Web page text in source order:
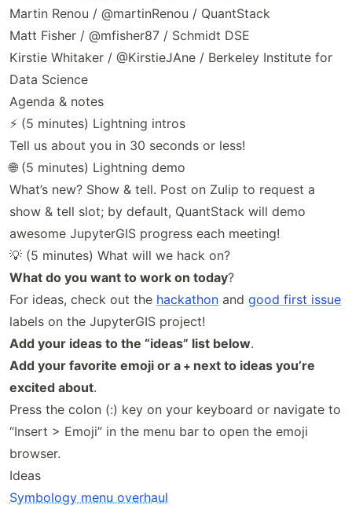
Martin Renou / @martinRenou / QuantStack
Matt Fisher / @mfisher87 / Schmidt DSE
Kirstie Whitaker / @KirstieJAne / Berkeley Institute for
Data Science
Agenda & notes
⚡ (5 minutes) Lightning intros
Tell us about you in 30 seconds or less!
🌐 (5 minutes) Lightning demo
What’s new? Show & tell. Post on Zulip to request a
show & tell slot; by default, QuantStack will demo
awesome JupyterGIS progress each meeting!
💡 (5 minutes) What will we hack on?
What do you want to work on today?
For ideas, check out the hackathon and good first issue
labels on the JupyterGIS project!
Add your ideas to the “ideas” list below.
Add your favorite emoji or a + next to ideas you’re
excited about.
Press the colon (:) key on your keyboard or navigate to
“Insert > Emoji” in the menu bar to open the emoji
browser.
Ideas
Symbology menu overhaul